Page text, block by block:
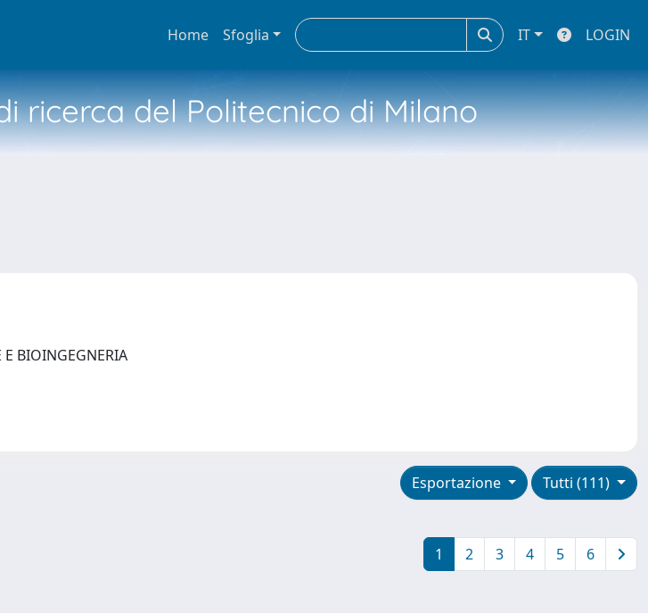
Home Sfoglia IT LOGIN
ricerca del Politecnico di Milano
BIOINGEGNERIA
Tutti (111)
Esportazione
1 2 3 4 5 6